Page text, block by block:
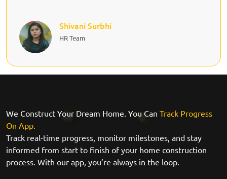
Shivani Surbhi
HR Team
We Construct Your Dream Home. You Can Track Progress
On App.
Track real-time progress, monitor milestones, and stay
informed from start to finish of your home construction
process. With our app, you’re always in the loop.